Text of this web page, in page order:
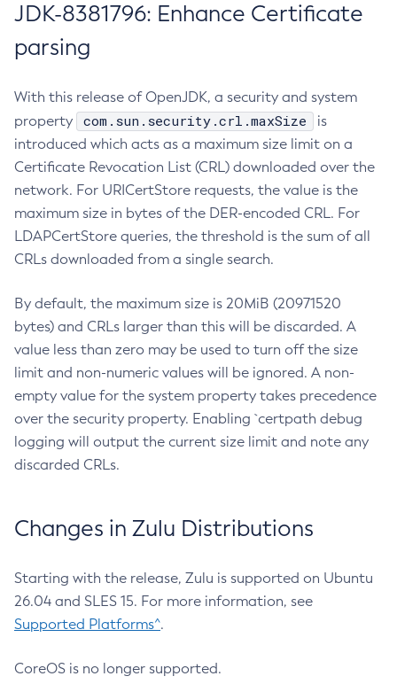
JDK-8381796: Enhance Certificate
parsing
With this release of OpenJDK, a security and system
property
com.sun.security.crl.maxSize
is
introduced which acts as a maximum size limit on a
Certificate Revocation List (CRL) downloaded over the
network. For URICertStore requests, the value is the
maximum size in bytes of the DER-encoded CRL. For
LDAPCertStore queries, the threshold is the sum of all
CRLs downloaded from a single search.
By default, the maximum size is 20MiB (20971520
bytes) and CRLs larger than this will be discarded. A
value less than zero may be used to turn off the size
limit and non-numeric values will be ignored. A non-
empty value for the system property takes precedence
over the security property. Enabling `certpath debug
logging will output the current size limit and note any
discarded CRLs.
Changes in Zulu Distributions
Starting with the release, Zulu is supported on Ubuntu
26.04 and SLES 15. For more information, see
Supported Platforms^.
CoreOS is no longer supported.